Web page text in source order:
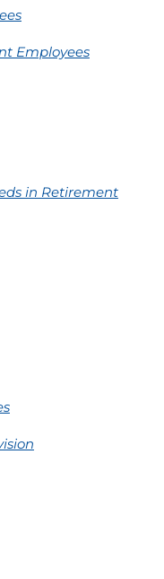
Employees
in Retirement